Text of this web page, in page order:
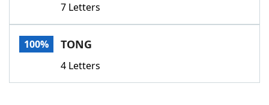
7 Letters
100% TONG
4 Letters